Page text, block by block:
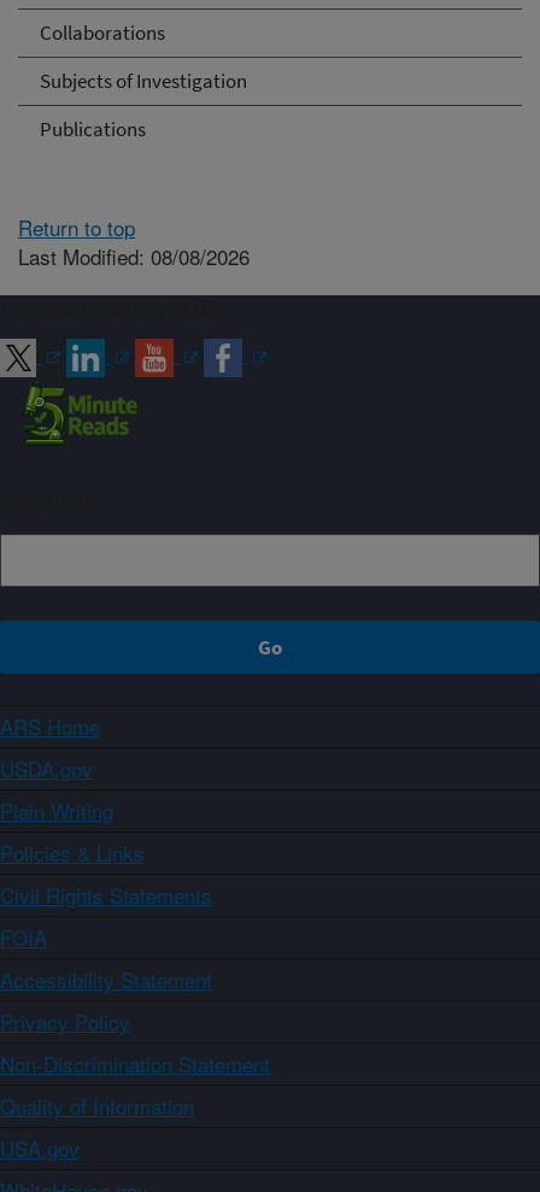
Collaborations
Subjects of Investigation
Publications
Return to top
Last Modified: 08/08/2026
ARS Home
USDA.gov
Plain Writing
Policies & Links
Civil Rights Statements
FOIA
Accessibility Statement
Privacy Policy
Non-Discrimination Statement
Quality of Information
USA.gov